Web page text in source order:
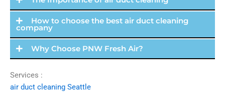
How to choose the best air duct cleaning
company
Why Choose PNW Fresh Air?
Services :
air duct cleaning Seattle